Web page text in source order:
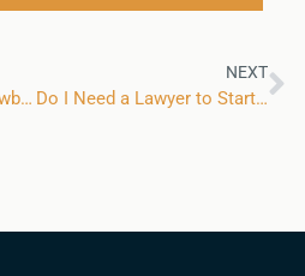
The Advantages and Drawbacks of Business Partnerships
NEXT
Do I Need a Lawyer to Start a New Business?